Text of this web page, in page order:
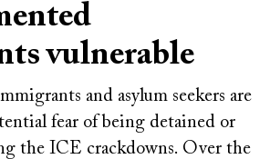
vulnerable
and asylum seekers are
fear of being detained or
the ICE crackdowns. Over the